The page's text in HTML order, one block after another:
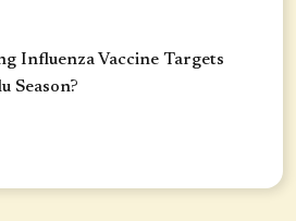
Influenza Vaccine Targets
Season?